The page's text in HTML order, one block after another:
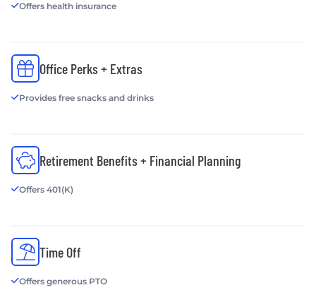
Offers health insurance
Office Perks + Extras
Provides free snacks and drinks
Retirement Benefits + Financial Planning
Offers 401(K)
Time Off
Offers generous PTO